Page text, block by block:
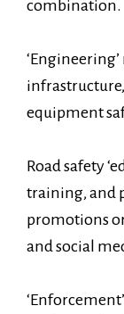
combination.
equipment
Road safety
training, and
promotions
and social